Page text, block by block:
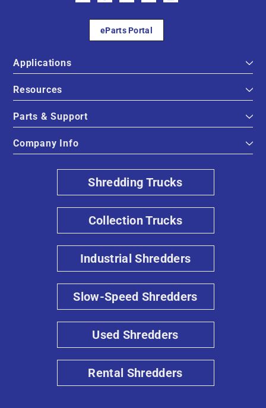
eParts Portal
Applications
Resources
Parts & Support
Company Info
Shredding Trucks
Collection Trucks
Industrial Shredders
Slow-Speed Shredders
Used Shredders
Rental Shredders